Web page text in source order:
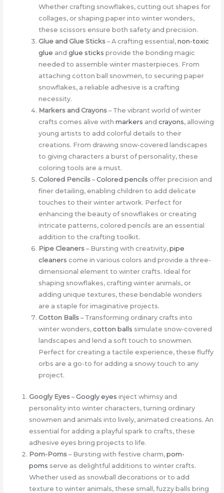
Whether crafting snowflakes, cutting out shapes for
collages, or shaping paper into winter wonders,
these scissors ensure both safety and precision.
Glue and Glue Sticks – A crafting essential,non-toxic
glue andglue sticks provide the bonding magic
needed to assemble winter masterpieces. From
attaching cotton ball snowmen, to securing paper
snowflakes, a reliable adhesive is a crafting
necessity.
Markers and Crayons – The vibrant world of winter
crafts comes alive withmarkers andcrayons, allowing
young artists to add colorful details to their
creations. From drawing snow-covered landscapes
to giving characters a burst of personality, these
coloring tools are a must.
Colored Pencils –Colored pencils offer precision and
finer detailing, enabling children to add delicate
touches to their winter artwork. Perfect for
enhancing the beauty of snowflakes or creating
intricate patterns, colored pencils are an essential
addition to the crafting toolkit.
Pipe Cleaners – Bursting with creativity,pipe
cleaners come in various colors and provide a three-
dimensional element to winter crafts. Ideal for
shaping snowflakes, crafting winter animals, or
adding unique textures, these bendable wonders
are a staple for imaginative projects.
Cotton Balls – Transforming ordinary crafts into
winter wonders,cotton balls simulate snow-covered
landscapes and lend a soft touch to snowmen.
Perfect for creating a tactile experience, these fluffy
orbs are a go-to for adding a snowy touch to any
project.
Googly Eyes–Googly eyes inject whimsy and
personality into winter characters, turning ordinary
snowmen and animals into lively, animated creations. An
essential for adding a playful spark to crafts, these
adhesive eyes bring projects to life.
Pom-Poms– Bursting with festive charm, pom-
poms serve as delightful additions to winter crafts.
Whether used as snowball decorations or to add
texture to winter animals, these small, fuzzy balls bring